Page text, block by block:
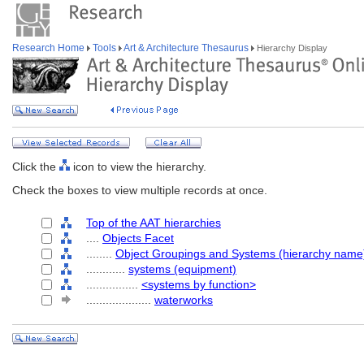
Research Home Tools Art & Architecture Thesaurus Hierarchy Display
Click the
icon to view the hierarchy.
Check the boxes to view multiple records at once.
Top of the AAT hierarchies
Objects Facet
Object Groupings and Systems (hierarchy
systems (equipment)
<systems by function>
waterworks